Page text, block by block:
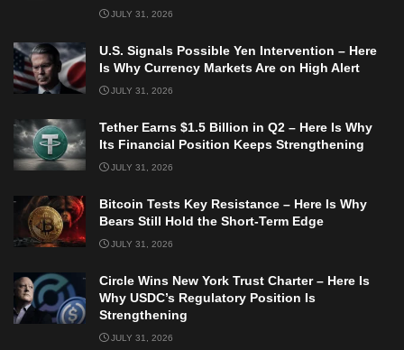
JULY 31, 2026
U.S. Signals Possible Yen Intervention – Here
Is Why Currency Markets Are on High Alert
JULY 31, 2026
Tether Earns $1.5 Billion in Q2 – Here Is Why
Its Financial Position Keeps Strengthening
JULY 31, 2026
Bitcoin Tests Key Resistance – Here Is Why
Bears Still Hold the Short-Term Edge
JULY 31, 2026
Circle Wins New York Trust Charter – Here Is
Why USDC’s Regulatory Position Is
Strengthening
JULY 31, 2026